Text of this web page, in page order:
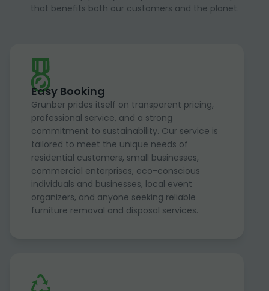
that benefits both our customers and the planet.
Easy Booking
Grunber prides itself on transparent pricing,
professional service, and a strong
commitment to sustainability. Our service is
tailored to meet the unique needs of
residential customers, small businesses,
commercial enterprises, eco-conscious
individuals and businesses, local event
organizers, and anyone seeking reliable
furniture removal and disposal services.